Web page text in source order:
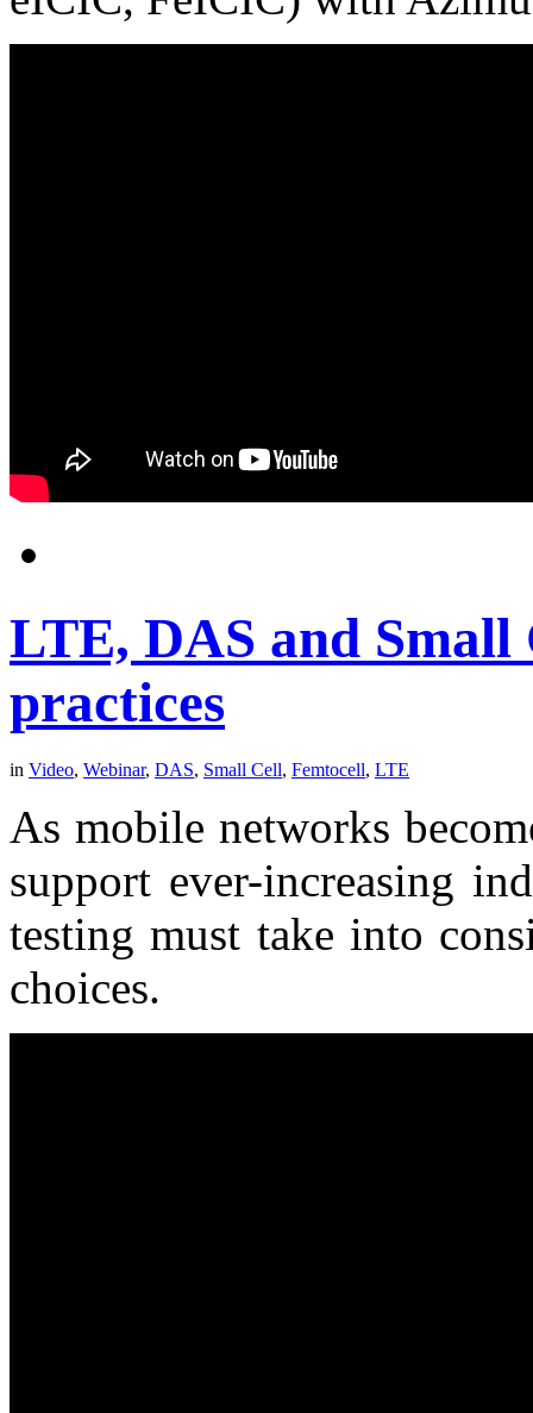
LTE, DAS and Small
practices
in Video, Webinar, DAS, Small Cell, Femtocell, LTE
As mobile networks
support ever-increasing
testing must take into
choices.